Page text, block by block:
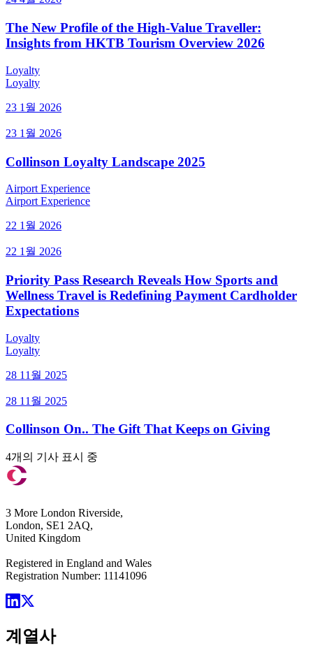
The New Profile of the High-Value Traveller:
Insights from HKTB Tourism Overview 2026
Loyalty
Loyalty
23 1월 2026
23 1월 2026
Collinson Loyalty Landscape 2025
Airport Experience
Airport Experience
22 1월 2026
22 1월 2026
Priority Pass Research Reveals How Sports and
Wellness Travel is Redefining Payment Cardholder
Expectations
Loyalty
Loyalty
28 11월 2025
28 11월 2025
Collinson On.. The Gift That Keeps on Giving
4개의 기사 표시 중
3 More London Riverside,
London, SE1 2AQ,
United Kingdom
Registered in England and Wales
Registration Number: 11141096
계열사